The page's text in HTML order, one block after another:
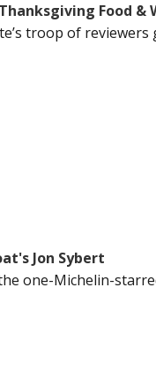
Food &
troop of
Jon Sybert
one-Michelin-